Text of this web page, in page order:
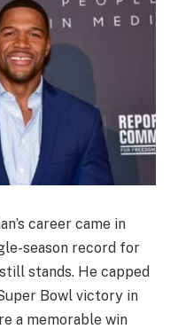
career came in
season record for
stands. He capped
Bowl victory in
a memorable win